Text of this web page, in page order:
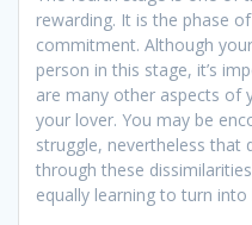
rewarding. It is the phase
commitment. Although
person in this stage, it’s
are many other aspects of
your lover. You may be
struggle, nevertheless that
through these
equally learning to turn